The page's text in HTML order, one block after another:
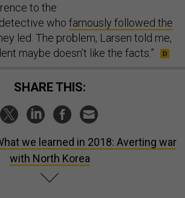
to the
detective who famously followed the
led. The problem, Larsen told me,
maybe doesn’t like the facts.”
SHARE THIS:
we learned in 2018: Averting war
with North Korea